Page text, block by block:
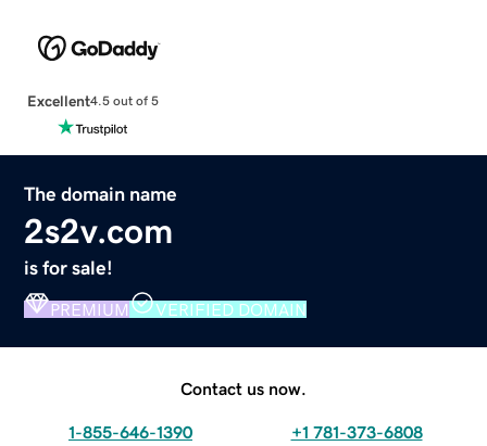
Excellent4.5 out of 5
The domain name
2s2v.com
is for sale!
PREMIUM VERIFIED DOMAIN
Contact us now.
1-855-646-1390 +1 781-373-6808